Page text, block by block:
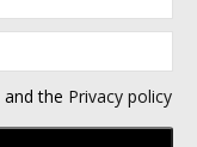
and the Privacy policy